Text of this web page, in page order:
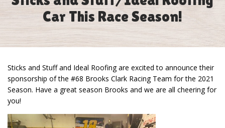
Car This Race Season!
Sticks and Stuff and Ideal Roofing are excited to announce their
sponsorship of the #68 Brooks Clark Racing Team for the 2021
Season. Have a great season Brooks and we are all cheering for
you!